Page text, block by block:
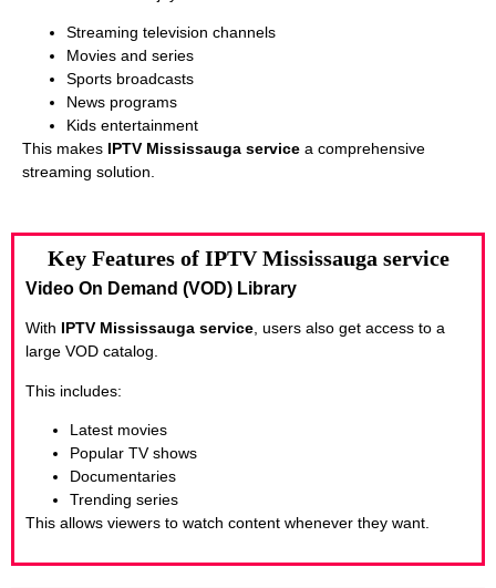
Streaming television channels
Movies and series
Sports broadcasts
News programs
Kids entertainment
This makes IPTV Mississauga service a comprehensive
streaming solution.
Key Features of IPTV Mississauga service
Video On Demand (VOD) Library
With IPTV Mississauga service, users also get access to a
large VOD catalog.
This includes:
Latest movies
Popular TV shows
Documentaries
Trending series
This allows viewers to watch content whenever they want.